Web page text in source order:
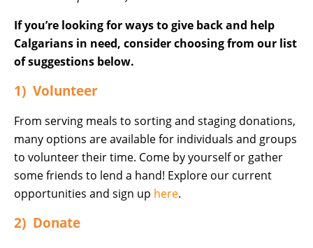
If you’re looking for ways to give back and help
Calgarians in need, consider choosing from our list
of suggestions below.
1) Volunteer
From serving meals to sorting and staging donations,
many options are available for individuals and groups
to volunteer their time. Come by yourself or gather
some friends to lend a hand! Explore our current
opportunities and sign up here.
2) Donate